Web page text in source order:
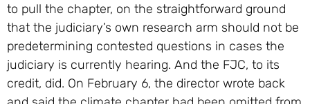
to pull the chapter, on the straightforward ground
that the judiciary’s own research arm should not be
predetermining contested questions in cases the
judiciary is currently hearing. And the FJC, to its
credit, did. On February 6, the director wrote back